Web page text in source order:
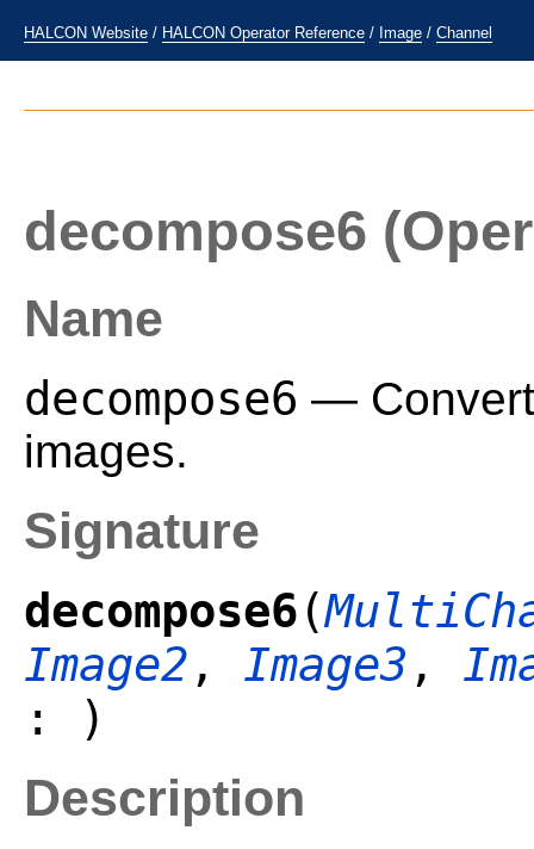
HALCON Website / HALCON Operator Reference / Image / Channel
decompose6
Name
decompose6 —
images.
Signature
decompose6 (
Image2 , Image3 ,
: )
Description